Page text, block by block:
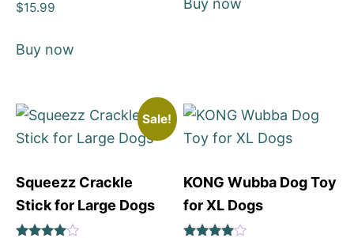
Rated
4
$15.99
Buy now
Buy now
Sale!
Squeezz Crackle
Stick for Large Dogs
KONG Wubba Dog Toy
for XL Dogs